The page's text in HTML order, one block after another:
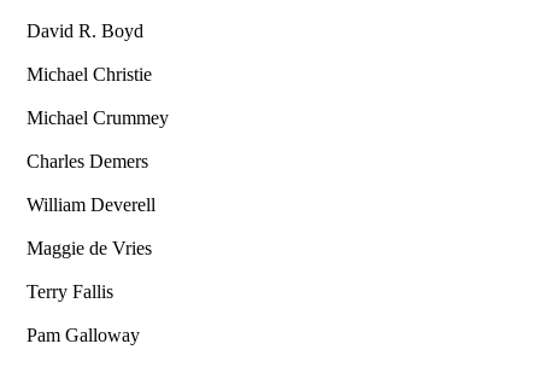
David R. Boyd
Michael Christie
Michael Crummey
Charles Demers
William Deverell
Maggie de Vries
Terry Fallis
Pam Galloway